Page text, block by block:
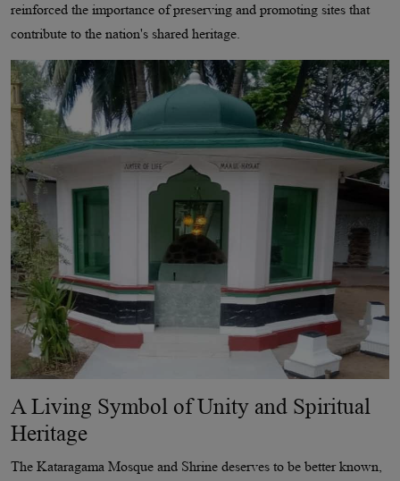
reinforced the importance of preserving and promoting sites that
contribute to the nation's shared heritage.
A Living Symbol of Unity and Spiritual
Heritage
The Kataragama Mosque and Shrine deserves to be better known,